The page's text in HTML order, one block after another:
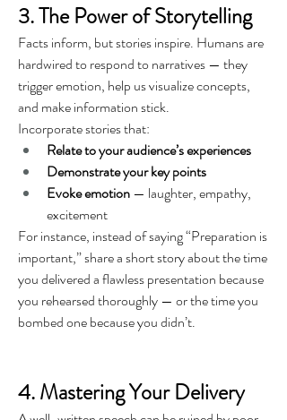
3. The Power of Storytelling
Facts inform, but stories inspire. Humans are
hardwired to respond to narratives — they
trigger emotion, help us visualize concepts,
and make information stick.
Incorporate stories that:
Relate to your audience’s experiences
Demonstrate your key points
Evoke emotion — laughter, empathy,
excitement
For instance, instead of saying “Preparation is
important,” share a short story about the time
you delivered a flawless presentation because
you rehearsed thoroughly — or the time you
bombed one because you didn’t.
4. Mastering Your Delivery